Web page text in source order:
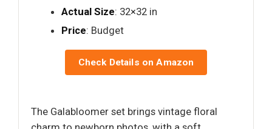
Actual Size: 32×32 in
Price: Budget
Check Details on Amazon
The Galabloomer set brings vintage floral